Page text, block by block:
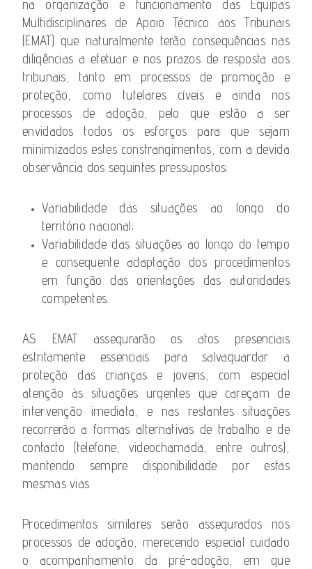
na organização e funcionamento das Equipas
Multidisciplinares de Apoio Técnico aos Tribunais
(EMAT) que naturalmente terão consequências nas
diligências a efetuar e nos prazos de resposta aos
tribunais, tanto em processos de promoção e
proteção, como tutelares cíveis e ainda nos
processos de adoção, pelo que estão a ser
envidados todos os esforços para que sejam
minimizados estes constrangimentos, com a devida
observância dos seguintes pressupostos:
Variabilidade das situações ao longo do
território nacional;
Variabilidade das situações ao longo do tempo
e consequente adaptação dos procedimentos
em função das orientações das autoridades
competentes.
AS EMAT assegurarão os atos presenciais
estritamente essenciais para salvaguardar a
proteção das crianças e jovens, com especial
atenção às situações urgentes que careçam de
intervenção imediata, e nas restantes situações
recorrerão a formas alternativas de trabalho e de
contacto (telefone, videochamada, entre outros),
mantendo sempre disponibilidade por estas
mesmas vias.
Procedimentos similares serão assegurados nos
processos de adoção, merecendo especial cuidado
o acompanhamento da pré-adoção, em que